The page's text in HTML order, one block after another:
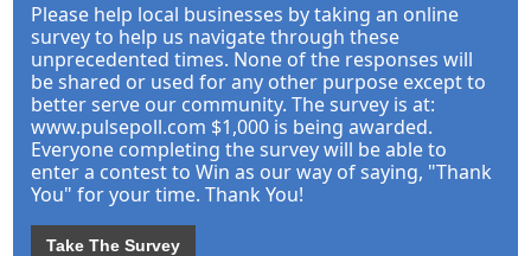
Please help local businesses by taking an online
survey to help us navigate through these
unprecedented times. None of the responses will
be shared or used for any other purpose except to
better serve our community. The survey is at:
www.pulsepoll.com $1,000 is being awarded.
Everyone completing the survey will be able to
enter a contest to Win as our way of saying, "Thank
You" for your time. Thank You!
Take The Survey